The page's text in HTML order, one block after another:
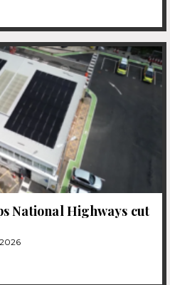
National Highways cut